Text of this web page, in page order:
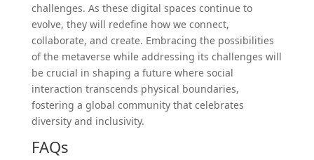
challenges. As these digital spaces continue to
evolve, they will redefine how we connect,
collaborate, and create. Embracing the possibilities
of the metaverse while addressing its challenges will
be crucial in shaping a future where social
interaction transcends physical boundaries,
fostering a global community that celebrates
diversity and inclusivity.
FAQs